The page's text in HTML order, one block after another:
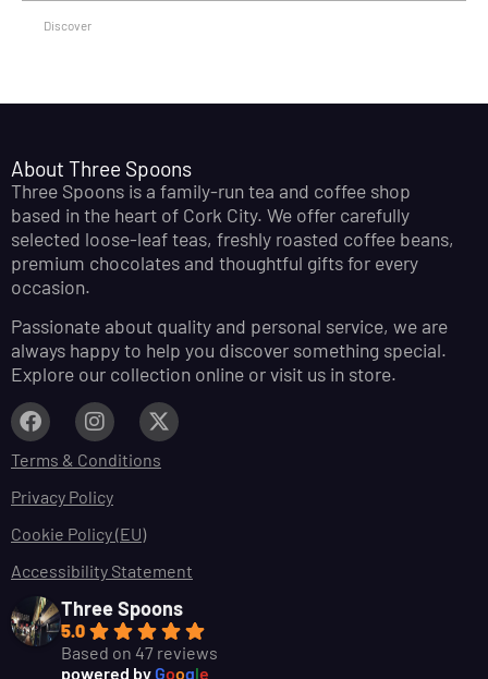
Discover
About Three Spoons
Three Spoons is a family-run tea and coffee shop
based in the heart of Cork City. We offer carefully
selected loose-leaf teas, freshly roasted coffee beans,
premium chocolates and thoughtful gifts for every
occasion.
Passionate about quality and personal service, we are
always happy to help you discover something special.
Explore our collection online or visit us in store.
Terms & Conditions
Privacy Policy
Cookie Policy (EU)
Accessibility Statement
Three Spoons
5.0
Based on 47 reviews
powered by Google